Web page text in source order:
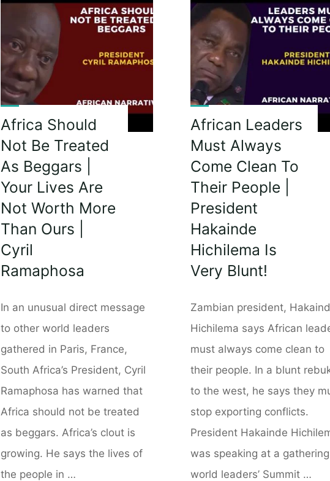
Africa Should
Not Be Treated
As Beggars |
Your Lives Are
Not Worth More
Than Ours |
Cyril
Ramaphosa
In an unusual direct message
to other world leaders
gathered in Paris, France,
South Africa’s President, Cyril
Ramaphosa has warned that
Africa should not be treated
as beggars. Africa’s clout is
growing. He says the lives of
the people in …
African Leaders
Must Always
Come Clean To
Their People |
President
Hakainde
Hichilema Is
Very Blunt!
Zambian president,
Hichilema says African
must always come clean to
their people. In a blunt
to the west, he says they
stop exporting conflicts.
President Hakainde
was speaking at a
world leaders’ Summit …